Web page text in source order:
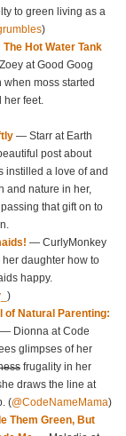
to green living as a
)
Hot Water Tank
at Good Goog
when moss started
feet.
— Starr at Earth
post about
instilled a love of and
and nature in her,
that gift on to
— CurlyMonkey
daughter how to
happy.
)
of Natural Parenting:
— Dionna at Code
glimpses of her
frugality in her
draws the line at
(@CodeNameMama)
Them Green, But